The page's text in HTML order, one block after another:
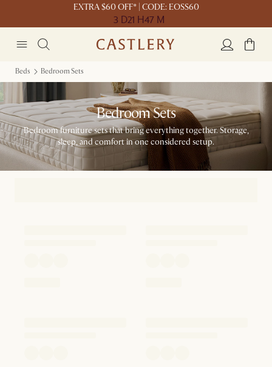
EXTRA $60 OFF* | CODE: EOSS60
3 D21 H47 M
Beds Bedroom Sets
Bedroom Sets
Bedroom furniture sets that bring everything together. Storage,
sleep, and comfort in one considered setup.